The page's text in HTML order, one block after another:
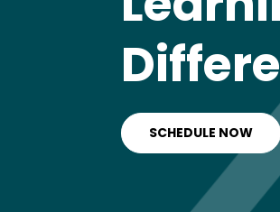
SCHEDULE NOW